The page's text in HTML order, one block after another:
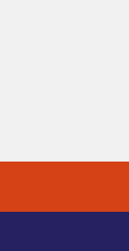
STATES